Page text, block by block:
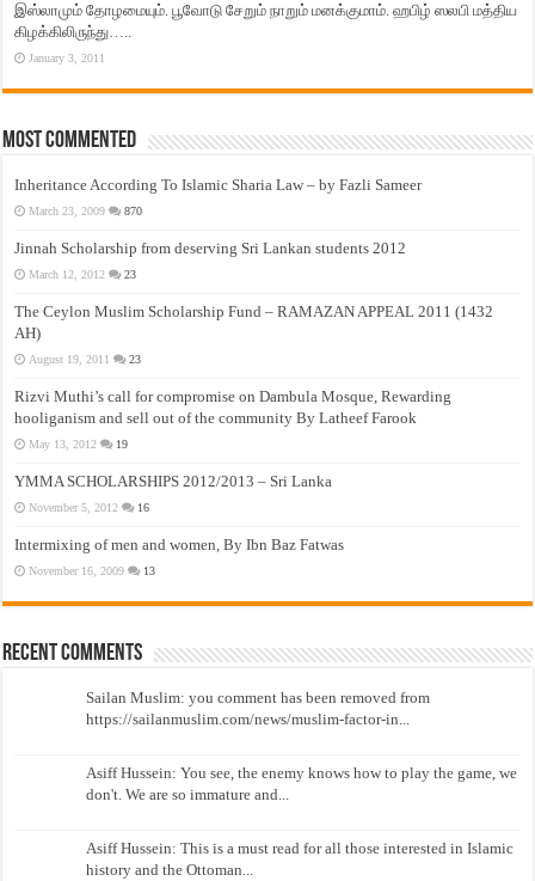
இஸ்லாமும் தோழமையும். பூவோடு சேறும் நாறும் மனக்குமாம். ஹபிழ் ஸலபி மத்திய
கிழக்கிலிருந்து…..
January 3, 2011
Most Commented
Inheritance According To Islamic Sharia Law – by Fazli Sameer
March 23, 2009 870
Jinnah Scholarship from deserving Sri Lankan students 2012
March 12, 2012 23
The Ceylon Muslim Scholarship Fund – RAMAZAN APPEAL 2011 (1432
AH)
August 19, 2011 23
Rizvi Muthi’s call for compromise on Dambula Mosque, Rewarding
hooliganism and sell out of the community By Latheef Farook
May 13, 2012 19
YMMA SCHOLARSHIPS 2012/2013 – Sri Lanka
November 5, 2012 16
Intermixing of men and women, By Ibn Baz Fatwas
November 16, 2009 13
Recent Comments
Sailan Muslim: you comment has been removed from
https://sailanmuslim.com/news/muslim-factor-in...
Asiff Hussein: You see, the enemy knows how to play the game, we
don't. We are so immature and...
Asiff Hussein: This is a must read for all those interested in Islamic
history and the Ottoman...